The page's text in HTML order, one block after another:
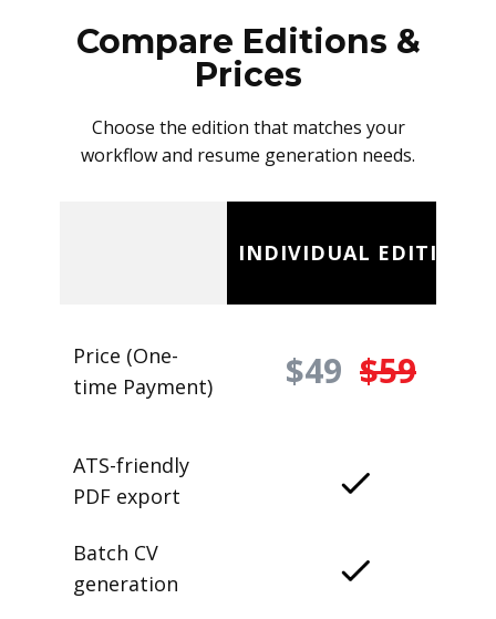
Compare Editions &
Prices
Choose the edition that matches your
workflow and resume generation needs.
INDIVIDUAL EDITION
Price (One-
time Payment)
$49 $59
ATS-friendly
PDF export
Batch CV
generation